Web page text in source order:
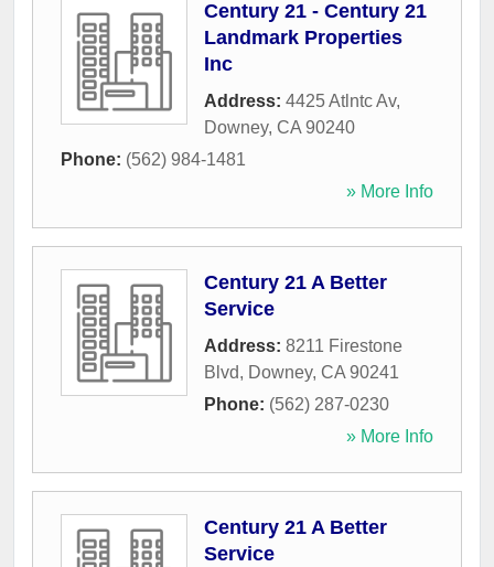
Century 21 - Century 21
Landmark Properties
Inc
Address: 4425 Atlntc Av,
Downey, CA 90240
Phone: (562) 984-1481
» More Info
Century 21 A Better
Service
Address: 8211 Firestone
Blvd, Downey, CA 90241
Phone: (562) 287-0230
» More Info
Century 21 A Better
Service